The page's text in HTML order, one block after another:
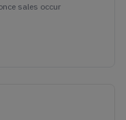
sales occur